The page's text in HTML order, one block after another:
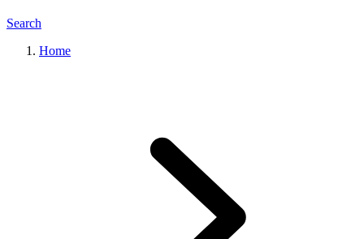
Search
Home